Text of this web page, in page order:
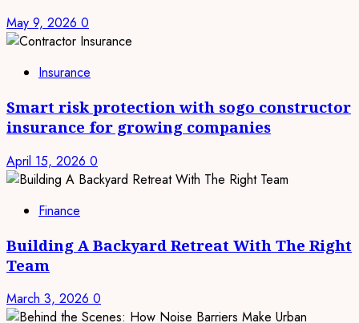
May 9, 2026 0
Insurance
Smart risk protection with sogo constructor
insurance for growing companies
April 15, 2026 0
Finance
Building A Backyard Retreat With The Right
Team
March 3, 2026 0